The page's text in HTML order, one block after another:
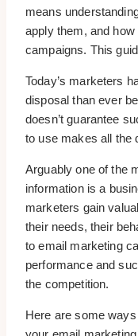
means
apply them, and
campaigns. This
Today’s marketers
disposal than ever
doesn’t guarantee
to use makes all the
Arguably one of the
information is a
marketers gain
their needs, their
to email marketing
performance and
the competition.
Here are some